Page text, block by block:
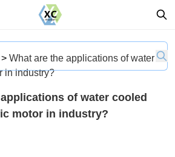
> What are the applications of water
in industry?
of water cooled
motor in industry?